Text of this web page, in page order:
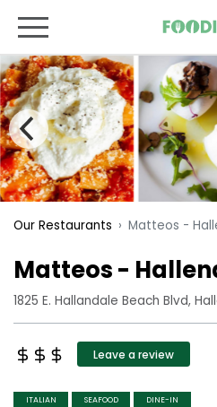
Our Restaurants Matteos -
Matteos -
1825 E. Hallandale Beach Blvd,
Leave a review
ITALIAN SEAFOOD DINE-IN